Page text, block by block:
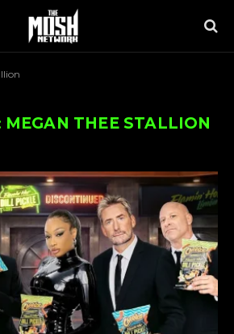
MEGAN THEE STALLION